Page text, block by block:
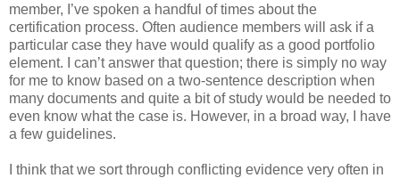
member, I’ve spoken a handful of times about the
certification process. Often audience members will ask if a
particular case they have would qualify as a good portfolio
element. I can’t answer that question; there is simply no way
for me to know based on a two-sentence description when
many documents and quite a bit of study would be needed to
even know what the case is. However, in a broad way, I have
a few guidelines.
I think that we sort through conflicting evidence very often in